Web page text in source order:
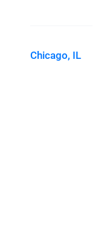
Chicago, IL